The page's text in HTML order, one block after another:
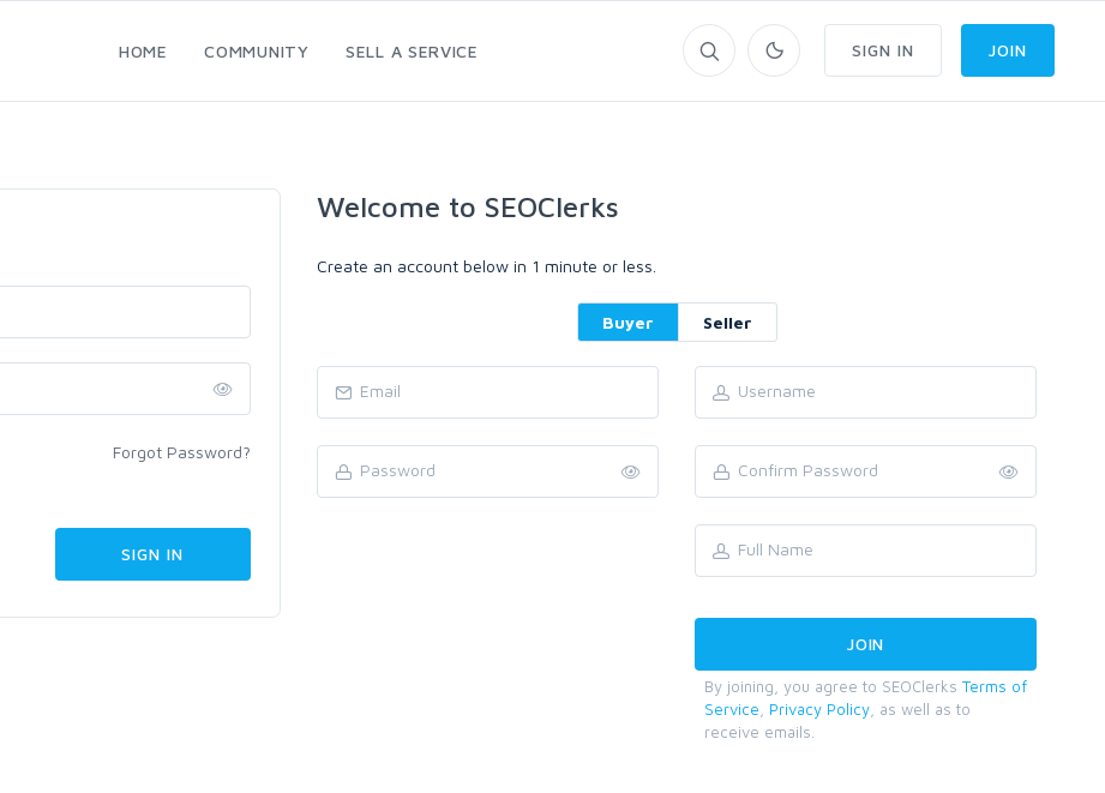
HOME COMMUNITY SELL A SERVICE SIGN IN JOIN
Forgot Password?
Welcome to SEOClerks
Create an account below in 1 minute or less.
Buyer Seller
By joining, you agree to SEOClerks Terms of
Service
Privacy Policy , as well as to
receive emails.